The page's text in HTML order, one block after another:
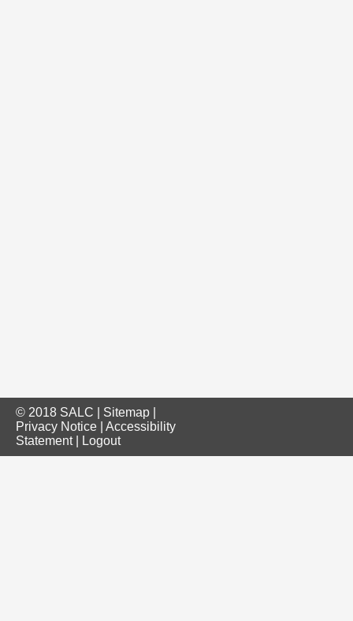
© 2018 SALC | Sitemap
Privacy Notice
Accessibility
Statement| Logout